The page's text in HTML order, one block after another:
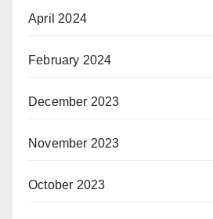
April 2024
February 2024
December 2023
November 2023
October 2023